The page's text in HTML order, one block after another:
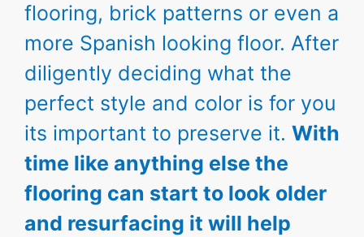
flooring, brick patterns or even a
more Spanish looking floor. After
diligently deciding what the
perfect style and color is for you
its important to preserve it. With
time like anything else the
flooring can start to look older
and resurfacing it will help